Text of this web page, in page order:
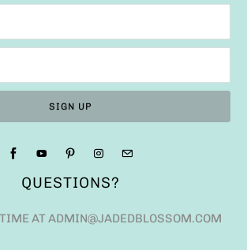
QUESTIONS?
AT ADMIN@JADEDBLOSSOM.COM